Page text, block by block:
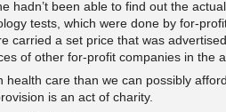
hadn’t been able to find out the
tests, which were done by for-
carried a set price that was
of other for-profit companies in the
health care than we can possibly
is an act of charity.